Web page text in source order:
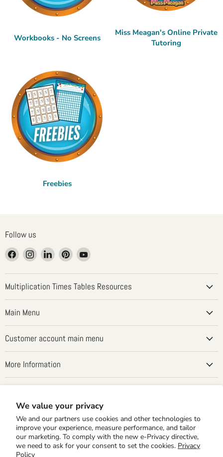
We value your privacy
We and our partners use cookies and other technologies to
improve your experience, measure performance, and tailor
our marketing. To comply with the new e-Privacy directive,
we need to ask for your consent to set the cookies. Privacy
Policy
Workbooks - No Screens
Miss Meagan's Online Private
Tutoring
Freebies
Follow us
Find
us
on
Facebook
Find
us
on
Instagram
Find
us
on
LinkedIn
Find
us
on
Pinterest
Find
on
YouTube
Multiplication Times Tables Resources
Main Menu
Customer account main menu
More Information
Country
United States